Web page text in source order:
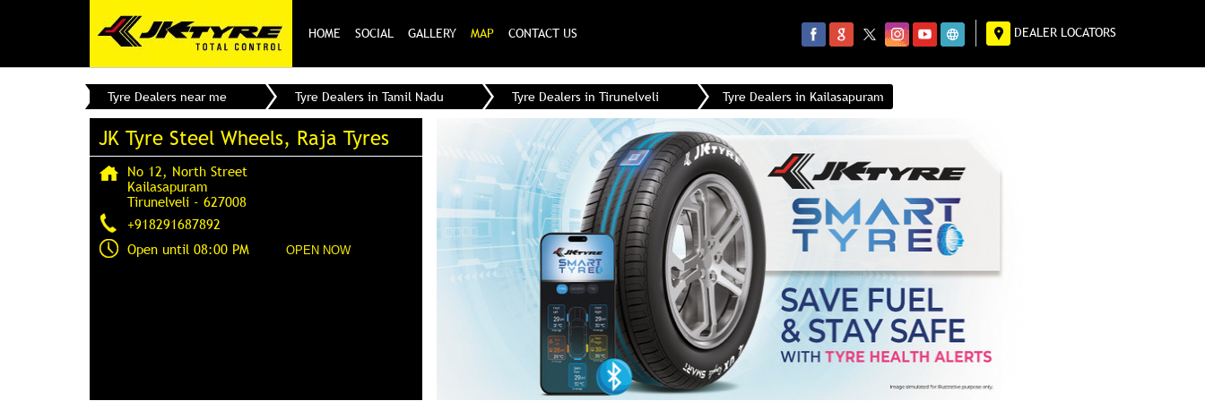
HOME SOCIAL GALLERY MAP CONTACT US DEALER LOCATORS
Tyre Dealers near me Tyre Dealers in Tamil Nadu Tyre Dealers in Tirunelveli Tyre Dealers in Kailasapuram
JK Tyre Steel Wheels, Raja Tyres
No 12, North Street
Kailasapuram
Tirunelveli- 627008
+918291687892
Open until 08:00 PM
OPEN NOW